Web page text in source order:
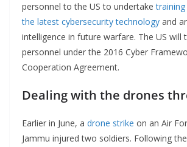
personnel to the US to undertake
the latest cybersecurity technology and
intelligence in future warfare. The US will
personnel under the 2016 Cyber
Cooperation Agreement.
Dealing with the drones
Earlier in June, a drone strike on an Air
Jammu injured two soldiers. Following